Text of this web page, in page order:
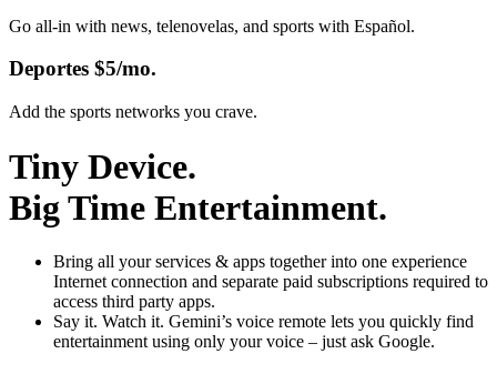
Go all-in with news, telenovelas, and sports with Español.
Deportes $5/mo.
Add the sports networks you crave.
Tiny Device.
Big Time Entertainment.
Bring all your services & apps togetherinto one experience
Internet connection and separate paid subscriptions required to
access third party apps.
Say it. Watch it. Gemini’s voice remote lets you quickly find
entertainment using only your voice – just ask Google.